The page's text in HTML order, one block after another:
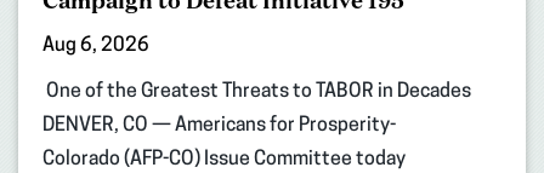
Aug 6, 2026
One of the Greatest Threats to TABOR in Decades
DENVER, CO — Americans for Prosperity-
Colorado (AFP-CO) Issue Committee today